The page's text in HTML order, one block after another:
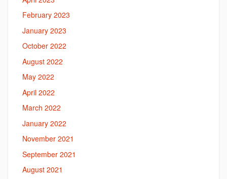
February 2023
January 2023
October 2022
August 2022
May 2022
April 2022
March 2022
January 2022
November 2021
September 2021
August 2021